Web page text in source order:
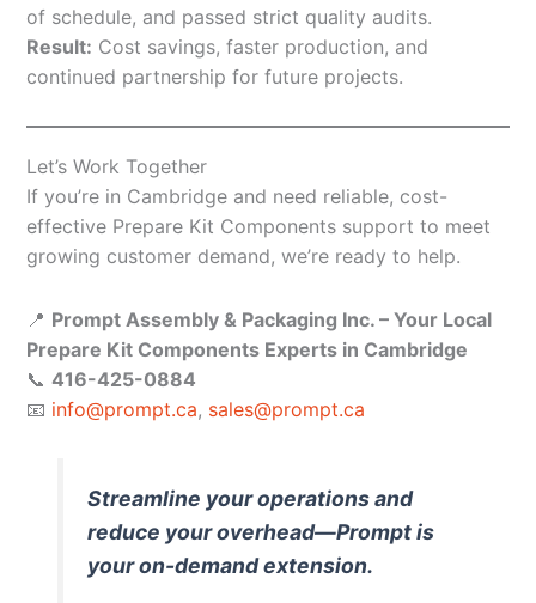
of schedule, and passed strict quality audits.
Result: Cost savings, faster production, and
continued partnership for future projects.
Let’s Work Together
If you’re in Cambridge and need reliable, cost-
effective Prepare Kit Components support to meet
growing customer demand, we’re ready to help.
📍 Prompt Assembly & Packaging Inc. – Your Local
Prepare Kit Components Experts in Cambridge
📞 416-425-0884
📧 info@prompt.ca, sales@prompt.ca
Streamline your operations and
reduce your overhead—Prompt is
your on-demand extension.